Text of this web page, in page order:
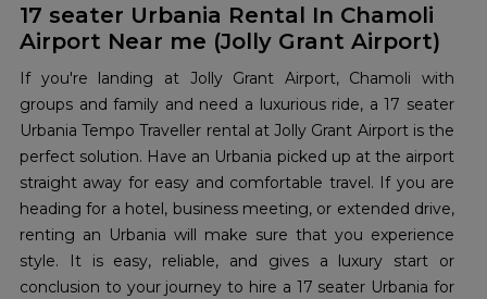
17 seater Urbania Rental In Chamoli
Airport Near me (Jolly Grant Airport)
If you're landing at Jolly Grant Airport, Chamoli with
groups and family and need a luxurious ride, a 17 seater
Urbania Tempo Traveller rental at Jolly Grant Airport is the
perfect solution. Have an Urbania picked up at the airport
straight away for easy and comfortable travel. If you are
heading for a hotel, business meeting, or extended drive,
renting an Urbania will make sure that you experience
style. It is easy, reliable, and gives a luxury start or
conclusion to your journey to hire a 17 seater Urbania for